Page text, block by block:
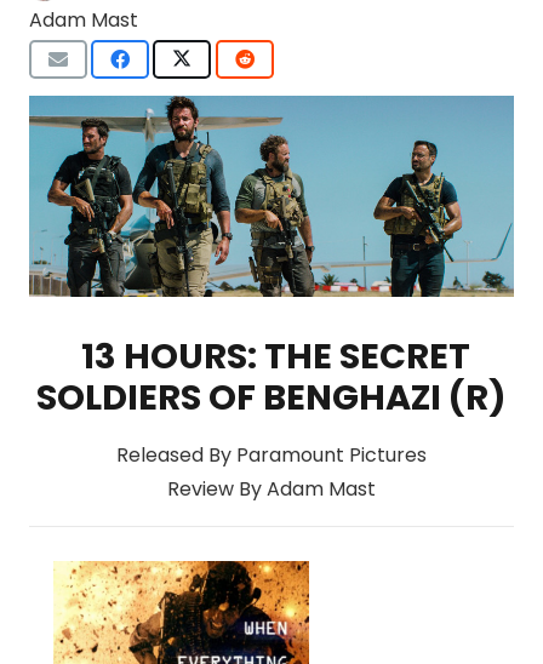
Adam Mast
13 HOURS: THE SECRET
SOLDIERS OF BENGHAZI (R)
Released By Paramount Pictures
Review By Adam Mast